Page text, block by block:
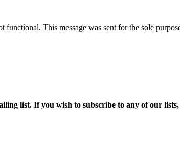
functional. This message was sent for the sole
list. If you wish to subscribe to any of our lists,